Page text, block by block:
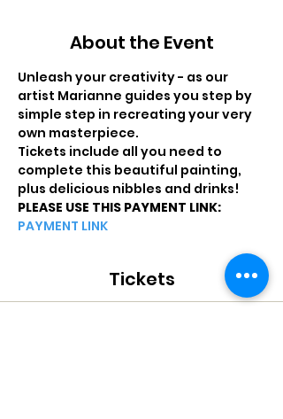
About the Event
Unleash your creativity - as our
artist Marianne guides you step by
simple step in recreating your very
own masterpiece.
Tickets include all you need to
complete this beautiful painting,
plus delicious nibbles and drinks!
PLEASE USE THIS PAYMENT LINK:
PAYMENT LINK
Tickets